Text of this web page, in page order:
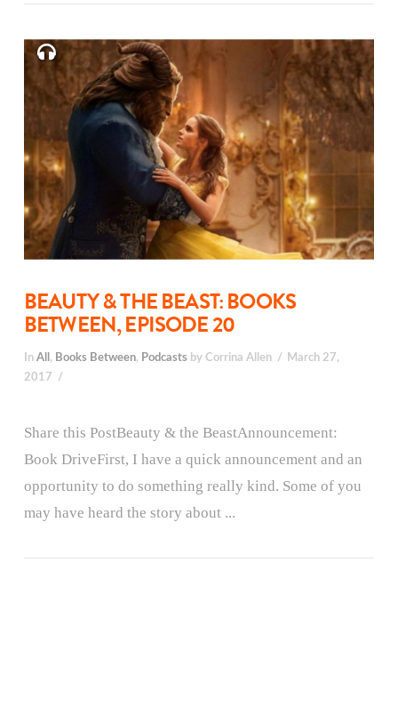
BEAUTY & THE BEAST: BOOKS
BETWEEN, EPISODE 20
In All , Books Between, Podcasts by Corrina Allen
March 27,
2017
Share this PostBeauty & the BeastAnnouncement:
Book DriveFirst, I have a quick announcement and an
opportunity to do something really kind. Some of you
may have heard the story about ...